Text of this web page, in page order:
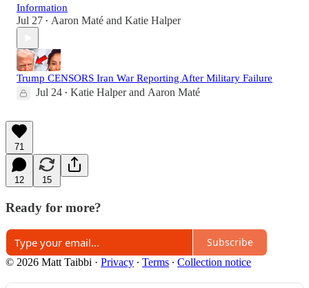
Information
Jul 27 • Aaron Maté and Katie Halper
Trump CENSORS Iran War Reporting After Military Failure
Jul 24 • Katie Halperand Aaron Maté
71
12 15
Ready for more?
Subscribe
© 2026 Matt Taibbi · Privacy ∙ Terms ∙ Collection notice